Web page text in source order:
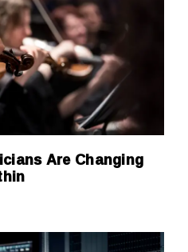
Are Changing